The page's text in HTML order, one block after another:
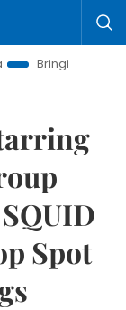
Resolutions to Life
Spot